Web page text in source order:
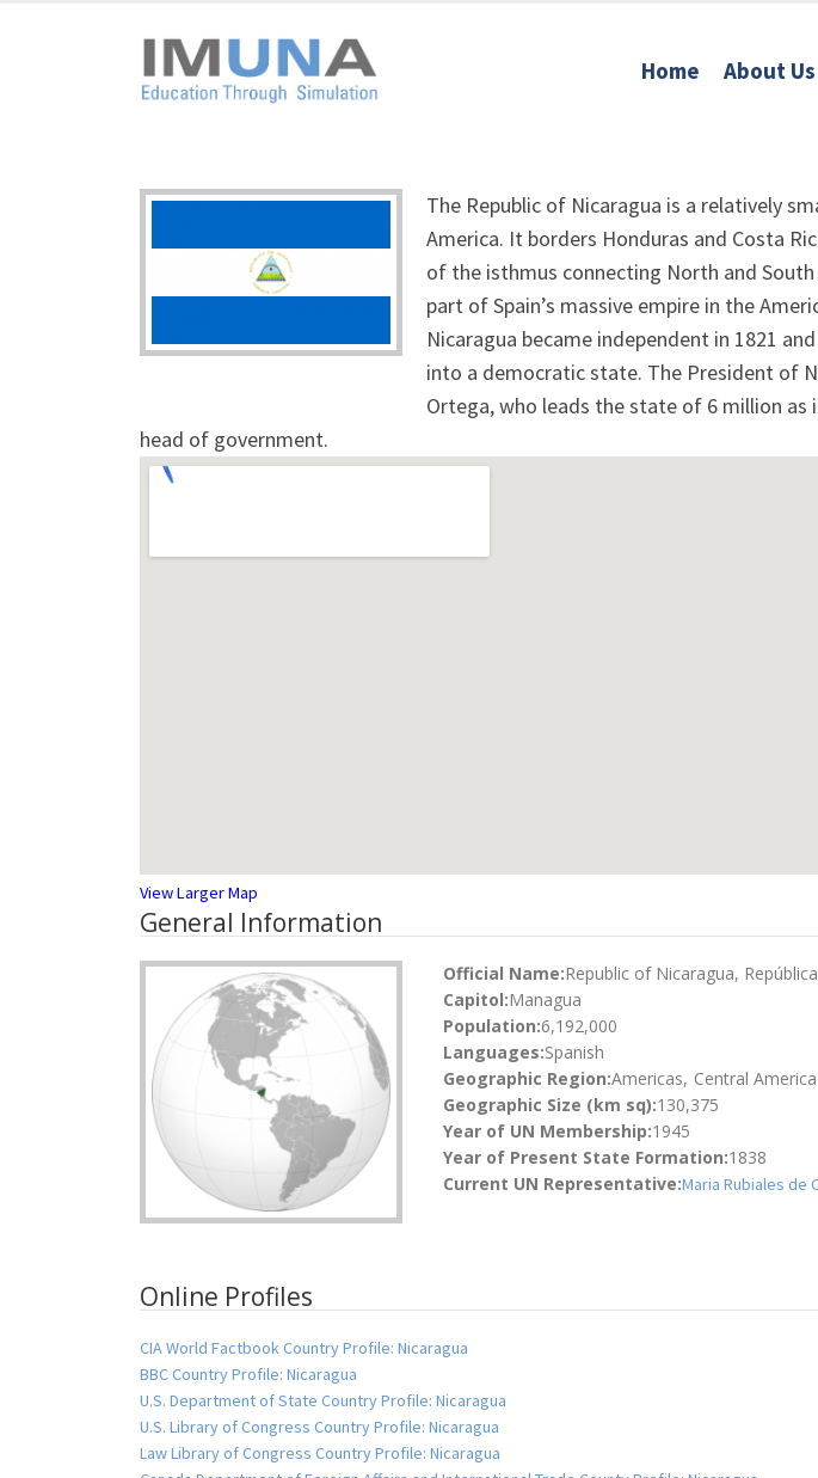
Home About Us
The Republic of Nicaragua is a relatively
America. It borders Honduras and Costa
of the isthmus connecting North and
part of Spain’s massive empire in the
Nicaragua became independent in 1821
into a democratic state. The President of
Ortega, who leads the state of 6 million as
head of government.
View Larger Map
General Information
Official Name:Republic of Nicaragua,
Capitol:Managua
Population:6,192,000
Languages:Spanish
Geographic Region:Americas Central America
Geographic Size (km sq):130,375
Year of UN Membership:1945
Year of Present State Formation:1838
Current UN Representative:Maria Rubiales de
Online Profiles
CIA World Factbook Country Profile: Nicaragua
BBC Country Profile: Nicaragua
U.S. Department of State Country Profile: Nicaragua
U.S. Library of Congress Country Profile: Nicaragua
Law Library of Congress Country Profile: Nicaragua